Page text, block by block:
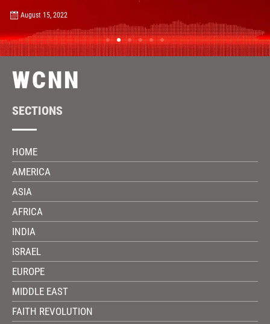
August 15, 2022
WCNN
SECTIONS
HOME
AMERICA
ASIA
AFRICA
INDIA
ISRAEL
EUROPE
MIDDLE EAST
FAITH REVOLUTION